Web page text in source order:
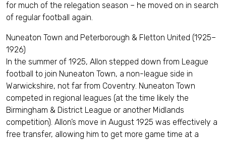
for much of the relegation season – he moved on in search
of regular football again.
Nuneaton Town and Peterborough & Fletton United (1925–
1926)
In the summer of 1925, Allon stepped down from League
football to join Nuneaton Town, a non-league side in
Warwickshire, not far from Coventry. Nuneaton Town
competed in regional leagues (at the time likely the
Birmingham & District League or another Midlands
competition). Allon’s move in August 1925 was effectively a
free transfer, allowing him to get more game time at a